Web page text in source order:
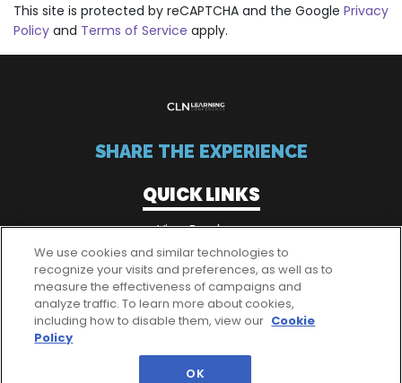
This site is protected by reCAPTCHA and the Google Privacy
Policy and Terms of Service apply.
SHARE THE EXPERIENCE
QUICK LINKS
View Brochure
QUICK LINKS
Passes
We use cookies and similar technologies to
recognize your visits and preferences, as well as to
measure the effectiveness of campaigns and
analyze traffic. To learn more about cookies,
including how to disable them, view our Cookie
Policy
OK